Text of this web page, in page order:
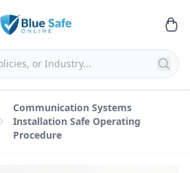
Communication Systems
Installation Safe Operating
Procedure